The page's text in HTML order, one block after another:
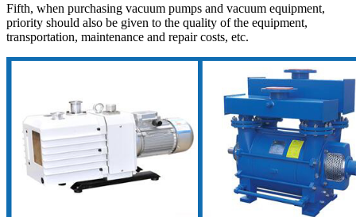
Fifth, when purchasing vacuum pumps and vacuum equipment,
priority should also be given to the quality of the equipment,
transportation, maintenance and repair costs, etc.